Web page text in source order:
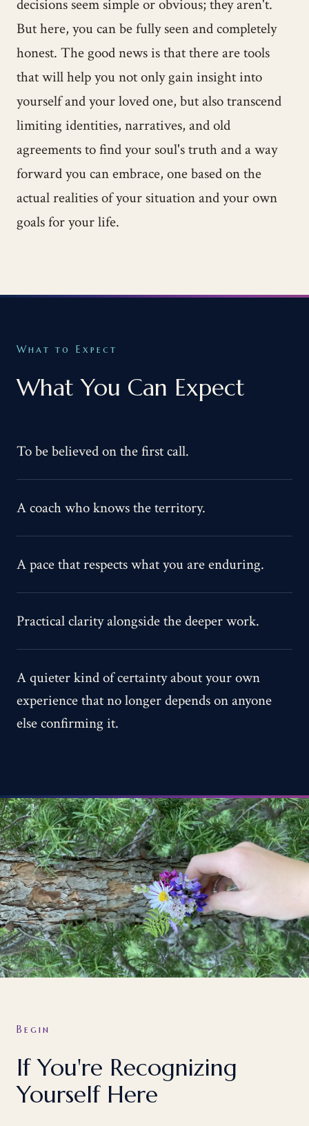
decisions seem simple or obvious; they aren't.
But here, you can be fully seen and completely
honest. The good news is that there are tools
that will help you not only gain insight into
yourself and your loved one, but also transcend
limiting identities, narratives, and old
agreements to find your soul's truth and a way
forward you can embrace, one based on the
actual realities of your situation and your own
goals for your life.
What to Expect
What You Can Expect
To be believed on the first call.
A coach who knows the territory.
A pace that respects what you are enduring.
Practical clarity alongside the deeper work.
A quieter kind of certainty about your own
experience that no longer depends on anyone
else confirming it.
Begin
If You're Recognizing
Yourself Here